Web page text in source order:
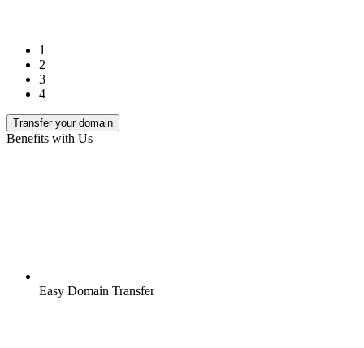
1
2
3
4
Transfer your domain
Benefits with Us
Easy Domain Transfer